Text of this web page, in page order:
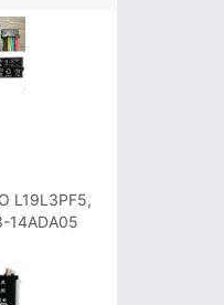
L19L3PF5,
14ADA05